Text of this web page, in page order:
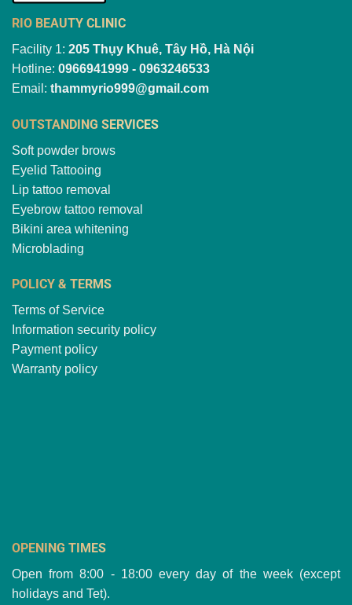
RIO BEAUTY CLINIC
Facility 1: 205 Thụy Khuê, Tây Hồ, Hà Nội
Hotline: 0966941999 - 0963246533
Email: thammyrio999@gmail.com
OUTSTANDING SERVICES
Soft powder brows
Eyelid Tattooing
Lip tattoo removal
Eyebrow tattoo removal
Bikini area whitening
Microblading
POLICY & TERMS
Terms of Service
Information security policy
Payment policy
Warranty policy
OPENING TIMES
Open from 8:00 - 18:00 every day of the week (except
holidays and Tet).